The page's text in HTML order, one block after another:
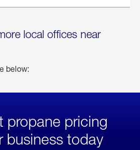
local offices near
below:
propane pricing
business today